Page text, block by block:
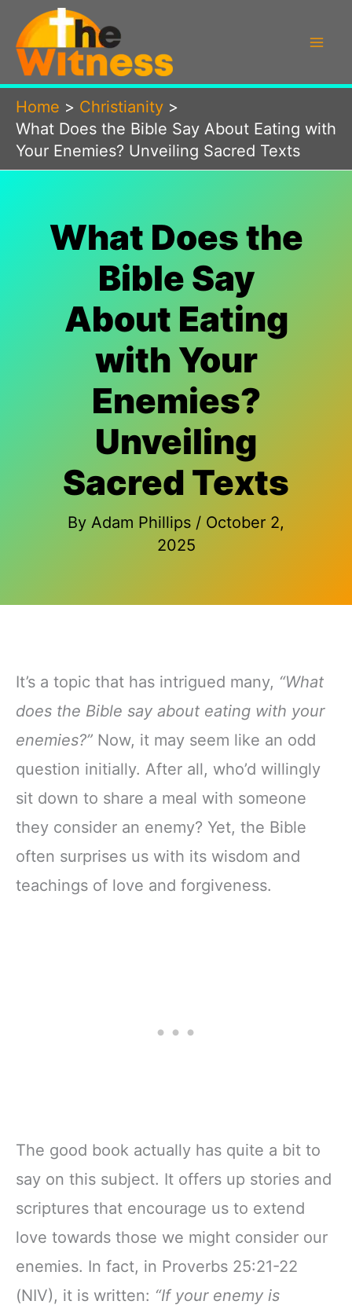
content
Home
Christianity
What Does the Bible Say About Eating with
Your Enemies? Unveiling Sacred Texts
What Does the
Bible Say
About Eating
with Your
Enemies?
Unveiling
Sacred Texts
By Adam Phillips / October 2,
2025
It’s a topic that has intrigued many, “What
does the Bible say about eating with your
enemies?” Now, it may seem like an odd
question initially. After all, who’d willingly
sit down to share a meal with someone
they consider an enemy? Yet, the Bible
often surprises us with its wisdom and
teachings of love and forgiveness.
The good book actually has quite a bit to
say on this subject. It offers up stories and
scriptures that encourage us to extend
love towards those we might consider our
enemies. In fact, in Proverbs 25:21-22
(NIV), it is written: “If your enemy is